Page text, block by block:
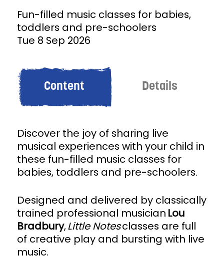
Fun-filled music classes for babies,
toddlers and pre-schoolers
Tue 8 Sep 2026
Content Details
Discover the joy of sharing live
musical experiences with your child in
these fun-filled music classes for
babies, toddlers and pre-schoolers.
Designed and delivered by classically
trained professional musician Lou
Bradbury,Little Notesclasses are full
of creative play and bursting with live
music.